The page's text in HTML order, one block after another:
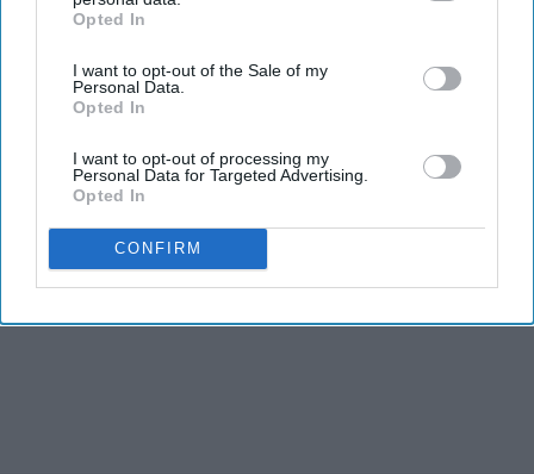
IAB’s list of downstream participants. This information may
Downstream Participantsthat may further disclose it to other
third parties.
Opted In
I want to opt-out of the Sale of my
Personal Data.
Opted In
I want to opt-out of processing my
Personal Data for Targeted Advertising.
Opted In
CONFIRM